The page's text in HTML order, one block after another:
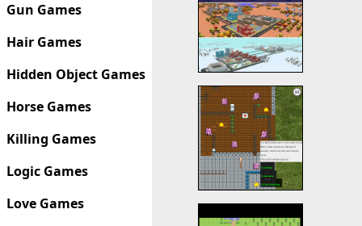
Gun Games
Hair Games
Hidden Object Games
Horse Games
Killing Games
Logic Games
Love Games